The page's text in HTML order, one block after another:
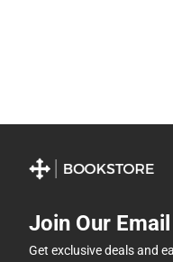
Join Our
Get exclusive deals and